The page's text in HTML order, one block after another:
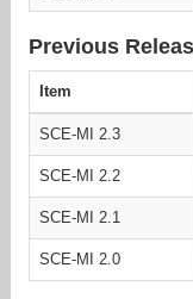
Previous
Item
SCE-MI 2.3
SCE-MI 2.2
SCE-MI 2.1
SCE-MI 2.0